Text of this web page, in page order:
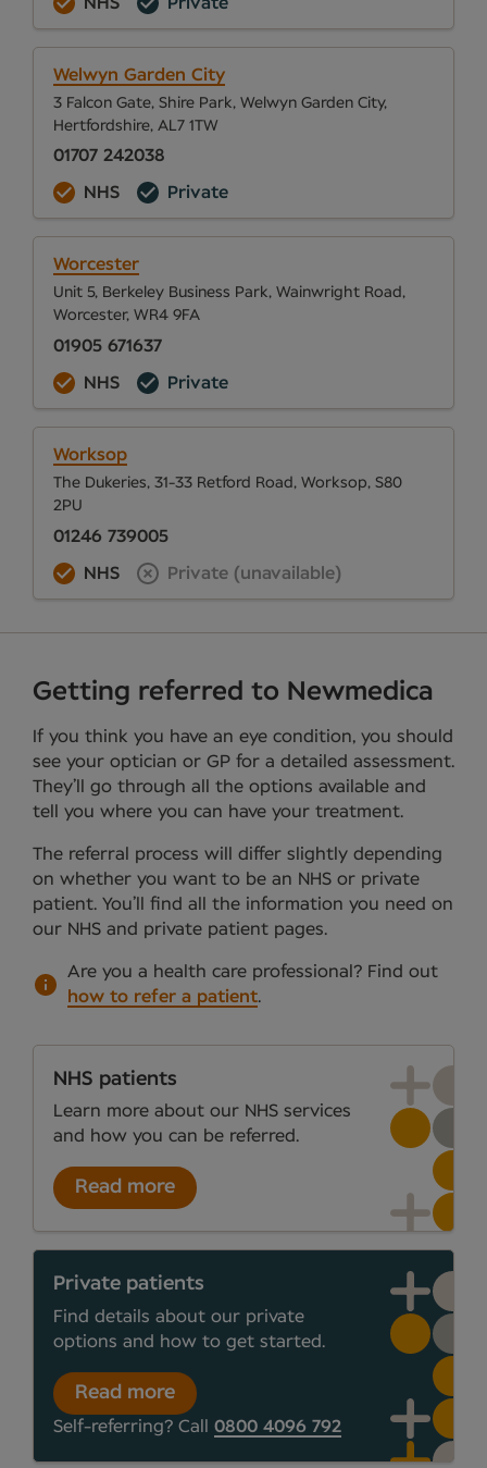
Welwyn Garden City
3 Falcon Gate, Shire Park, Welwyn Garden City,
Hertfordshire, AL7 1TW
01707 242038
NHS Private
Worcester
Unit 5, Berkeley Business Park, Wainwright Road,
Worcester, WR4 9FA
01905 671637
NHS Private
Worksop
The Dukeries, 31-33 Retford Road, Worksop, S80
2PU
01246 739005
NHS Private (unavailable)
Getting referred to Newmedica
If you think you have an eye condition, you should
see your optician or GP for a detailed assessment.
They’ll go through all the options available and
tell you where you can have your treatment.
The referral process will differ slightly depending
on whether you want to be an NHS or private
patient. You’ll find all the information you need on
our NHS and private patient pages.
Are you a health care professional? Find out
how to refer a patient.
NHS patients
Learn more about our NHS services
and how you can be referred.
Read more
Private patients
Find details about our private
options and how to get started.
Read more
Self-referring? Call 0800 4096 792